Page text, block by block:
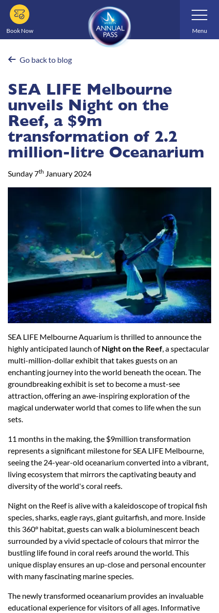
Skip
main
content
Book Now
Toggle
Navigation
Menu
Go back to blog
SEA LIFE Melbourne
unveils Night on the
Reef, a $9m
transformation of 2.2
million-litre Oceanarium
Sunday 7th January 2024
SEA LIFE Melbourne Aquarium is thrilled to announce the
highly anticipated launch ofNight on the Reef, a spectacular
multi-million-dollar exhibit that takes guests on an
enchanting journey into the world beneath the ocean. The
groundbreaking exhibit is set to become a must-see
attraction, offering an awe-inspiring exploration of the
magical underwater world that comes to life when the sun
sets.
11 months in the making, the $9million transformation
represents a significant milestone for SEA LIFE Melbourne,
seeing the 24-year-old oceanarium converted into a vibrant,
living ecosystem that mirrors the captivating beauty and
diversity of the world's coral reefs.
Night on the Reef is alive with a kaleidoscope of tropical fish
species, sharks, eagle rays, giant guitarfish, and more. Inside
this 360° habitat, guests can walk a bioluminescent beach
surrounded by a vivid spectacle of colours that mirror the
bustling life found in coral reefs around the world. This
unique display ensures an up-close and personal encounter
with many fascinating marine species.
The newly transformed oceanarium provides an invaluable
educational experience for visitors of all ages. Informative